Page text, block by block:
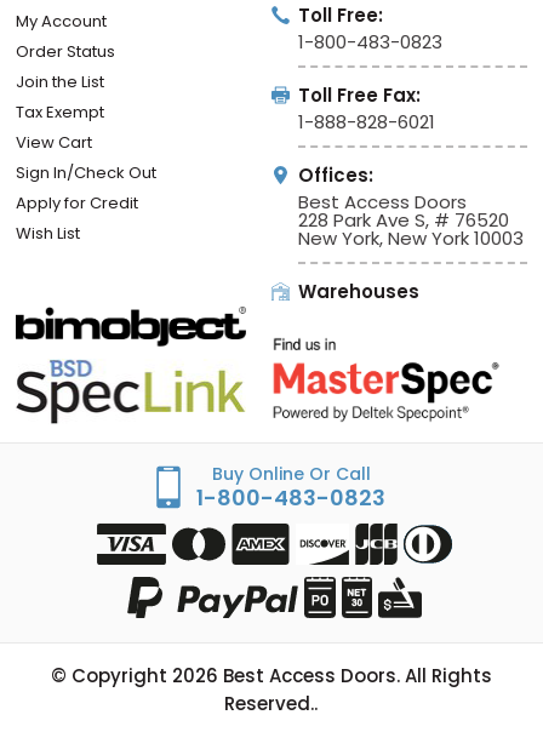
My Account
Order Status
Join the List
Tax Exempt
View Cart
Sign In/Check Out
Apply for Credit
Wish List
Toll Free:
1-800-483-0823
Toll Free Fax:
1-888-828-6021
Offices:
Best Access Doors
228 Park Ave S, # 76520
New York, New York 10003
Warehouses
Buy Online Or Call
1-800-483-0823
© Copyright 2026 Best Access Doors. All Rights
Reserved..